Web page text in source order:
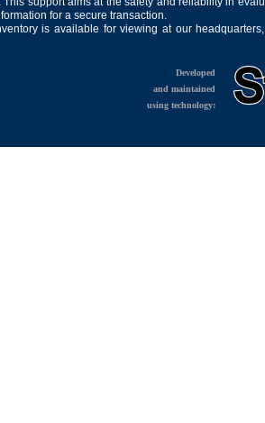
for a secure transaction.
is available for viewing at our
Developed
and maintained
using technology: